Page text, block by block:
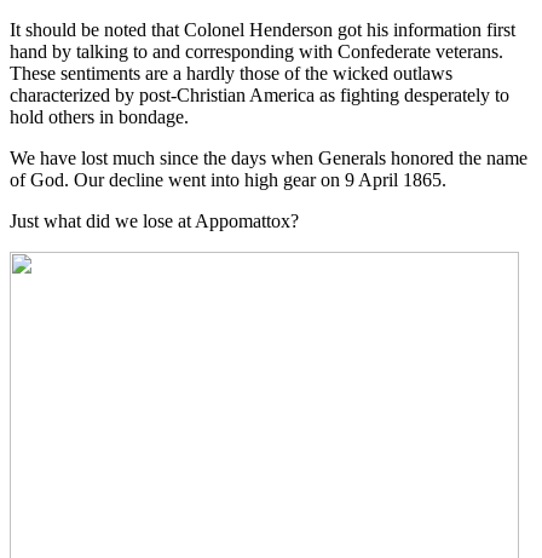
It should be noted that Colonel Henderson got his information first
hand by talking to and corresponding with Confederate veterans.
These sentiments are a hardly those of the wicked outlaws
characterized by post-Christian America as fighting desperately to
hold others in bondage.
We have lost much since the days when Generals honored the name
of God. Our decline went into high gear on 9 April 1865.
Just what did we lose at Appomattox?